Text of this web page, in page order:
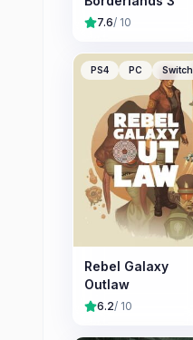
7.6/ 10
PS4 PC Switch
Rebel Galaxy
Outlaw
6.2/ 10